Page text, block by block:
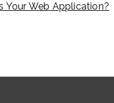
Your Web Application?